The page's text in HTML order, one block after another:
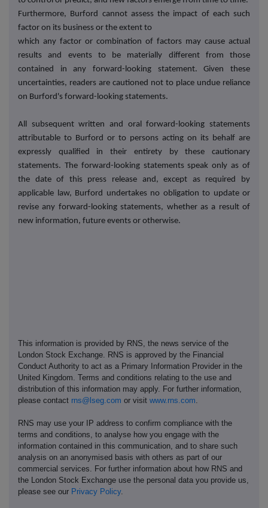
Furthermore, Burford cannot assess the impact of each such
factor on its business or the extent to
which any factor or combination of factors may cause actual
results and events to be materially different from those
contained in any forward-looking statement. Given these
uncertainties, readers are cautioned not to place undue reliance
on Burford's forward-looking statements.
All subsequent written and oral forward-looking statements
attributable to Burford or to persons acting on its behalf are
expressly qualified in their entirety by these cautionary
statements. The forward-looking statements speak only as of
the date of this press release and, except as required by
applicable law, Burford undertakes no obligation to update or
revise any forward-looking statements, whether as a result of
new information, future events or otherwise.
This information is provided by RNS, the news service of the
London Stock Exchange. RNS is approved by the Financial
Conduct Authority to act as a Primary Information Provider in the
United Kingdom. Terms and conditions relating to the use and
distribution of this information may apply. For further information,
please contact rns@lseg.com or visit www.rns.com
RNS may use your IP address to confirm compliance with the
terms and conditions, to analyse how you engage with the
information contained in this communication, and to share such
analysis on an anonymised basis with others as part of our
commercial services. For further information about how RNS and
the London Stock Exchange use the personal data you provide us,
please see our Privacy Policy.